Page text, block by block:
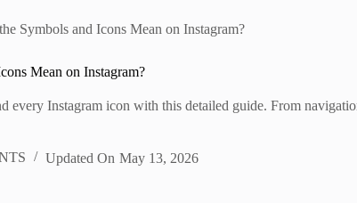
Symbols and Icons Mean on Instagram?
Mean on Instagram?
every Instagram icon with this detailed guide. From
Updated On May 13, 2026